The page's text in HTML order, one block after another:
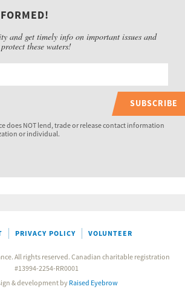
and get timely info on important issues and
these waters!
SUBSCRIBE
does NOT lend, trade or release contact information
or individual.
PRIVACY POLICY VOLUNTEER
All rights reserved. Canadian charitable registration
#13994-2254-RR0001
& development by Raised Eyebrow